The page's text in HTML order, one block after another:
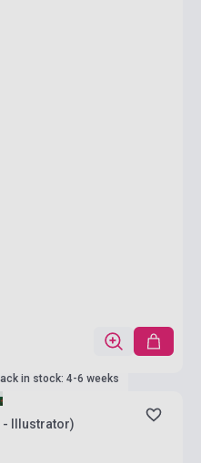
in stock: 4-6 weeks
- Illustrator)